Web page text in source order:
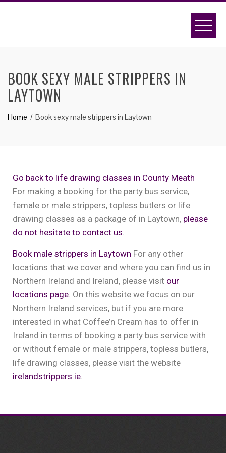
BOOK SEXY MALE STRIPPERS IN
LAYTOWN
Home Book sexy male strippers in Laytown
Go back to life drawing classes in County Meath
For making a booking for the party bus service,
female or male strippers, topless butlers or life
drawing classes as a package of in Laytown, please
do not hesitate to contact us.
Book male strippers in Laytown For any other
locations that we cover and where you can find us in
Northern Ireland and Ireland, please visit our
locations page. On this website we focus on our
Northern Ireland services, but if you are more
interested in what Coffee’n Cream has to offer in
Ireland in terms of booking a party bus service with
or without female or male strippers, topless butlers,
life drawing classes, please visit the website
irelandstrippers.ie.